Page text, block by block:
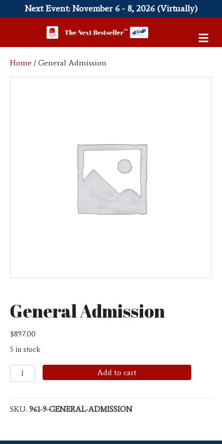
Next Event: November 6 - 8, 2026 (Virtually)
M
e
Home / General Admission
General Admission
$897.00
5 in stock
General
Admission
Add to cart
SKU: 961-9-GENERAL-ADMISSION